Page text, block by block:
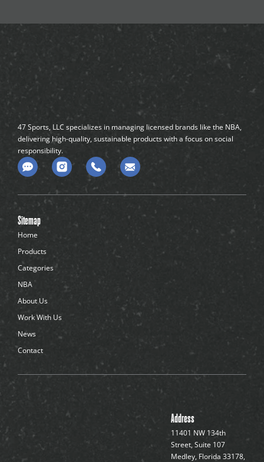
47 Sports, LLC specializes in managing licensed brands like the NBA,
delivering high-quality, sustainable products with a focus on social
responsibility.
C
o
m
n
t
-
d
o
t
s
Sitemap
Home
Products
Categories
NBA
About Us
Work With Us
News
Contact
Address
11401 NW 134th
Street, Suite 107
Medley, Florida 33178,